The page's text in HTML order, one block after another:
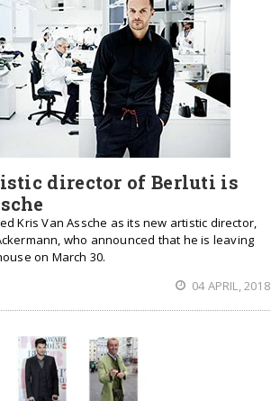
director of Berluti is
Kris Van Assche as its new artistic director,
who announced that he is leaving
on March 30.
04 APRIL, 2018